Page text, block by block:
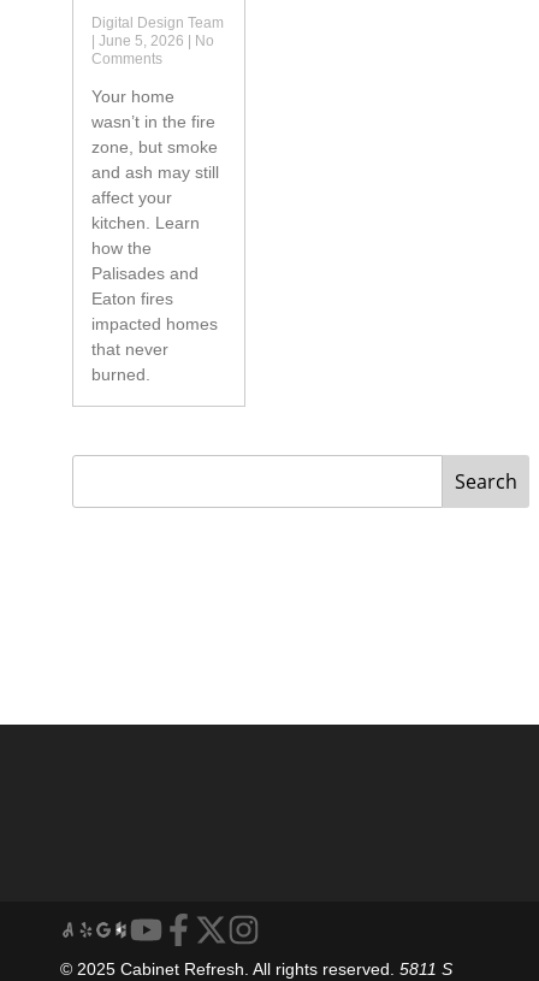
Digital Design Team
June 5, 2026
No
Comments
Your home
wasn’t in the fire
zone, but smoke
and ash may still
affect your
kitchen. Learn
how the
Palisades and
Eaton fires
impacted homes
that never
burned.
Search
© 2025 Cabinet Refresh. All rights reserved. 5811 S